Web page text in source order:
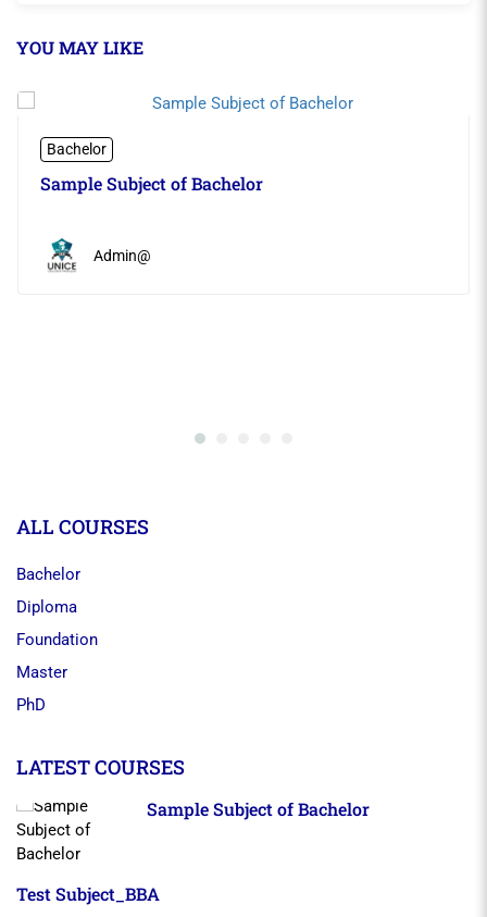
YOU MAY LIKE
Bachelor
Sample Subject of Bachelor
Admin@
ALL COURSES
Bachelor
Diploma
Foundation
Master
PhD
LATEST COURSES
Sample Subject of Bachelor
Test Subject_BBA